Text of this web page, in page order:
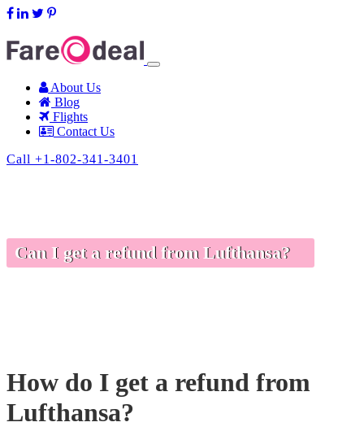
About Us
Blog
Flights
Contact Us
Call +1-802-341-3401
Can I get a refund from Lufthansa?
How do I get a refund from
Lufthansa?